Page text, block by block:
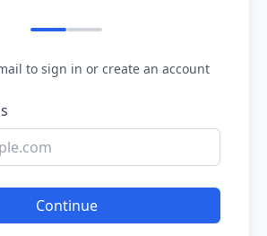
to sign in or create an account
Continue